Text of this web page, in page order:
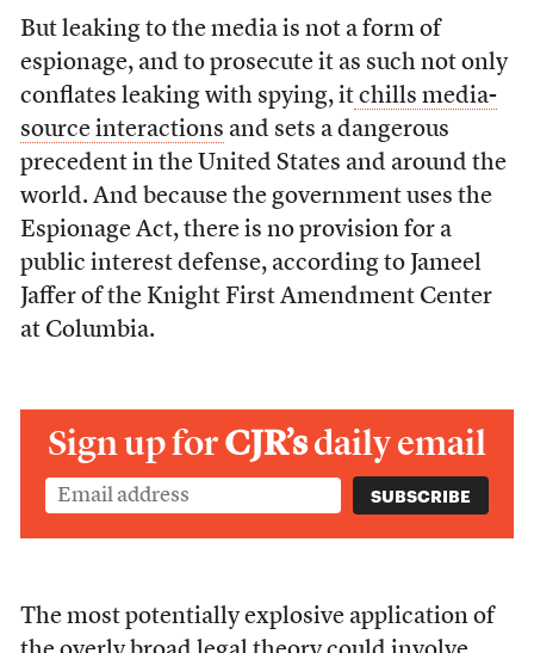
But leaking to the media is not a form of
espionage, and to prosecute it as such not only
conflates leaking with spying, it chills media-
source interactions and sets a dangerous
precedent in the United States and around the
world. And because the government uses the
Espionage Act, there is no provision for a
public interest defense, according to Jameel
Jaffer of the Knight First Amendment Center
at Columbia.
Sign up forCJR’sdaily email
The most potentially explosive application of